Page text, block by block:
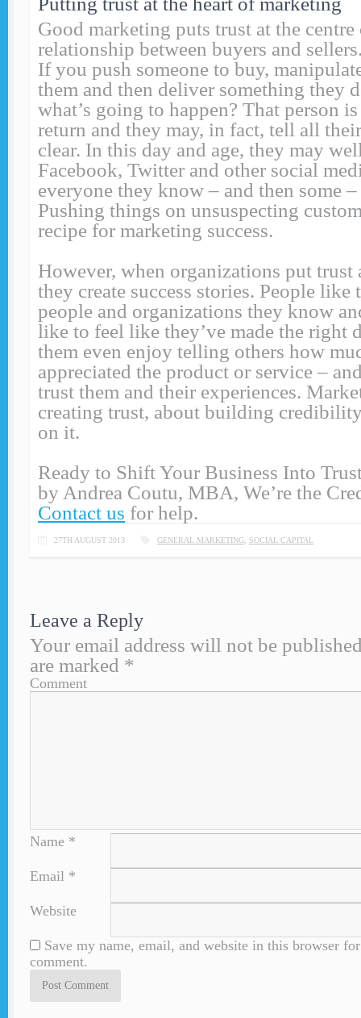
Good marketing puts trust at the centre
relationship between buyers and
If you push someone to buy,
them and then deliver something they
what’s going to happen? That person
return and they may, in fact, tell all
clear. In this day and age, they may
Facebook, Twitter and other social
everyone they know – and then some –
Pushing things on unsuspecting
recipe for marketing success.
However, when organizations put trust
they create success stories. People
people and organizations they know
like to feel like they’ve made the right
them even enjoy telling others how
appreciated the product or service –
trust them and their experiences.
creating trust, about building
on it.
Ready to Shift Your Business Into
by Andrea Coutu, MBA, We’re the
Contact us for help.
27TH AUGUST 2013 GENERAL MARKETING SOCIAL CAPITAL
Leave a Reply
Your email address will not be
are marked *
Comment
Name *
Email *
Website
Save my name, email, and website in this browser
comment.